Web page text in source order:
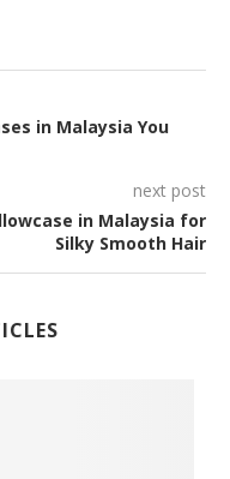
in Malaysia You
next post
in Malaysia for
Silky Smooth Hair